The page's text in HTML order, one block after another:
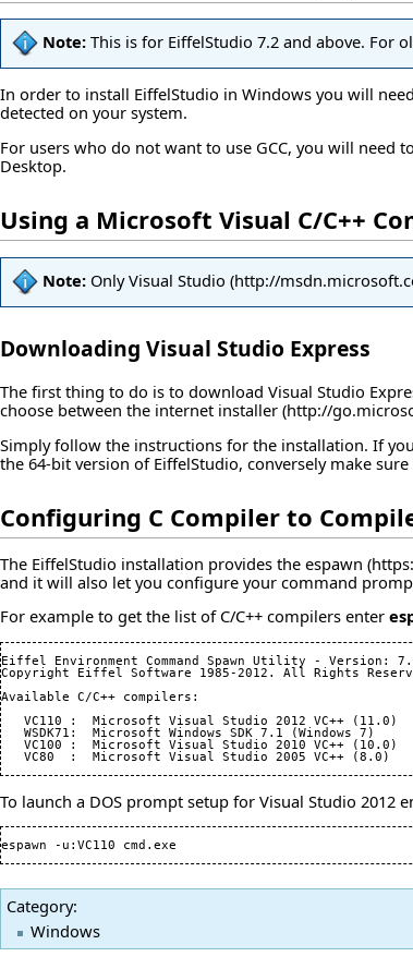
Note: This is for EiffelStudio 7.2 and above. For
In order to install EiffelStudio in Windows you will
detected on your system.
For users who do not want to use GCC, you will need
Desktop.
Using a Microsoft Visual C/C++
Note: OnlyVisual Studio
Downloading Visual Studio Express
The first thing to do is to download Visual Studio
choose between the internet installer
Simply follow the instructions for the installation. If
the 64-bit version of EiffelStudio, conversely make
Configuring C Compiler to
The EiffelStudio installation provides the espawn
and it will also let you configure your command
For example to get the list of C/C++ compilers enter
Eiffel Environment Command Spawn Utility - Version:
Copyright Eiffel Software 1985-2012 . All Rights
Available C/C++ compilers:
   VC110 :  Microsoft Visual Studio
2012 VC++ ( 11.0 )
   WSDK71:  Microsoft Windows SDK
7.1 (Windows 7 )
   VC100 :  Microsoft Visual Studio
2010 VC++ ( 10.0 )
   VC80  :  Microsoft Visual Studio
2005 VC++ (8.0 )
To launch a DOS prompt setup for Visual Studio 2012
espawn -u:VC110 cmd.exe
Category:
Windows